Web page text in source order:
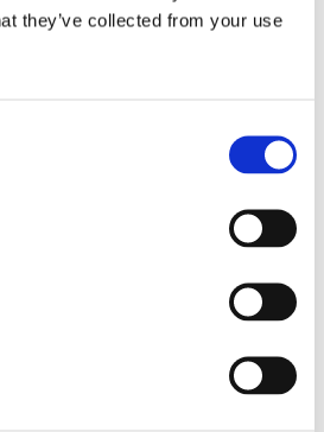
they’ve collected from your use
in improving concentration
levels. For individuals with
and soothing nature of
can also promote a meditative
practice, offering a sense of
This consistency can be
for neurodivergent individuals
and structure.